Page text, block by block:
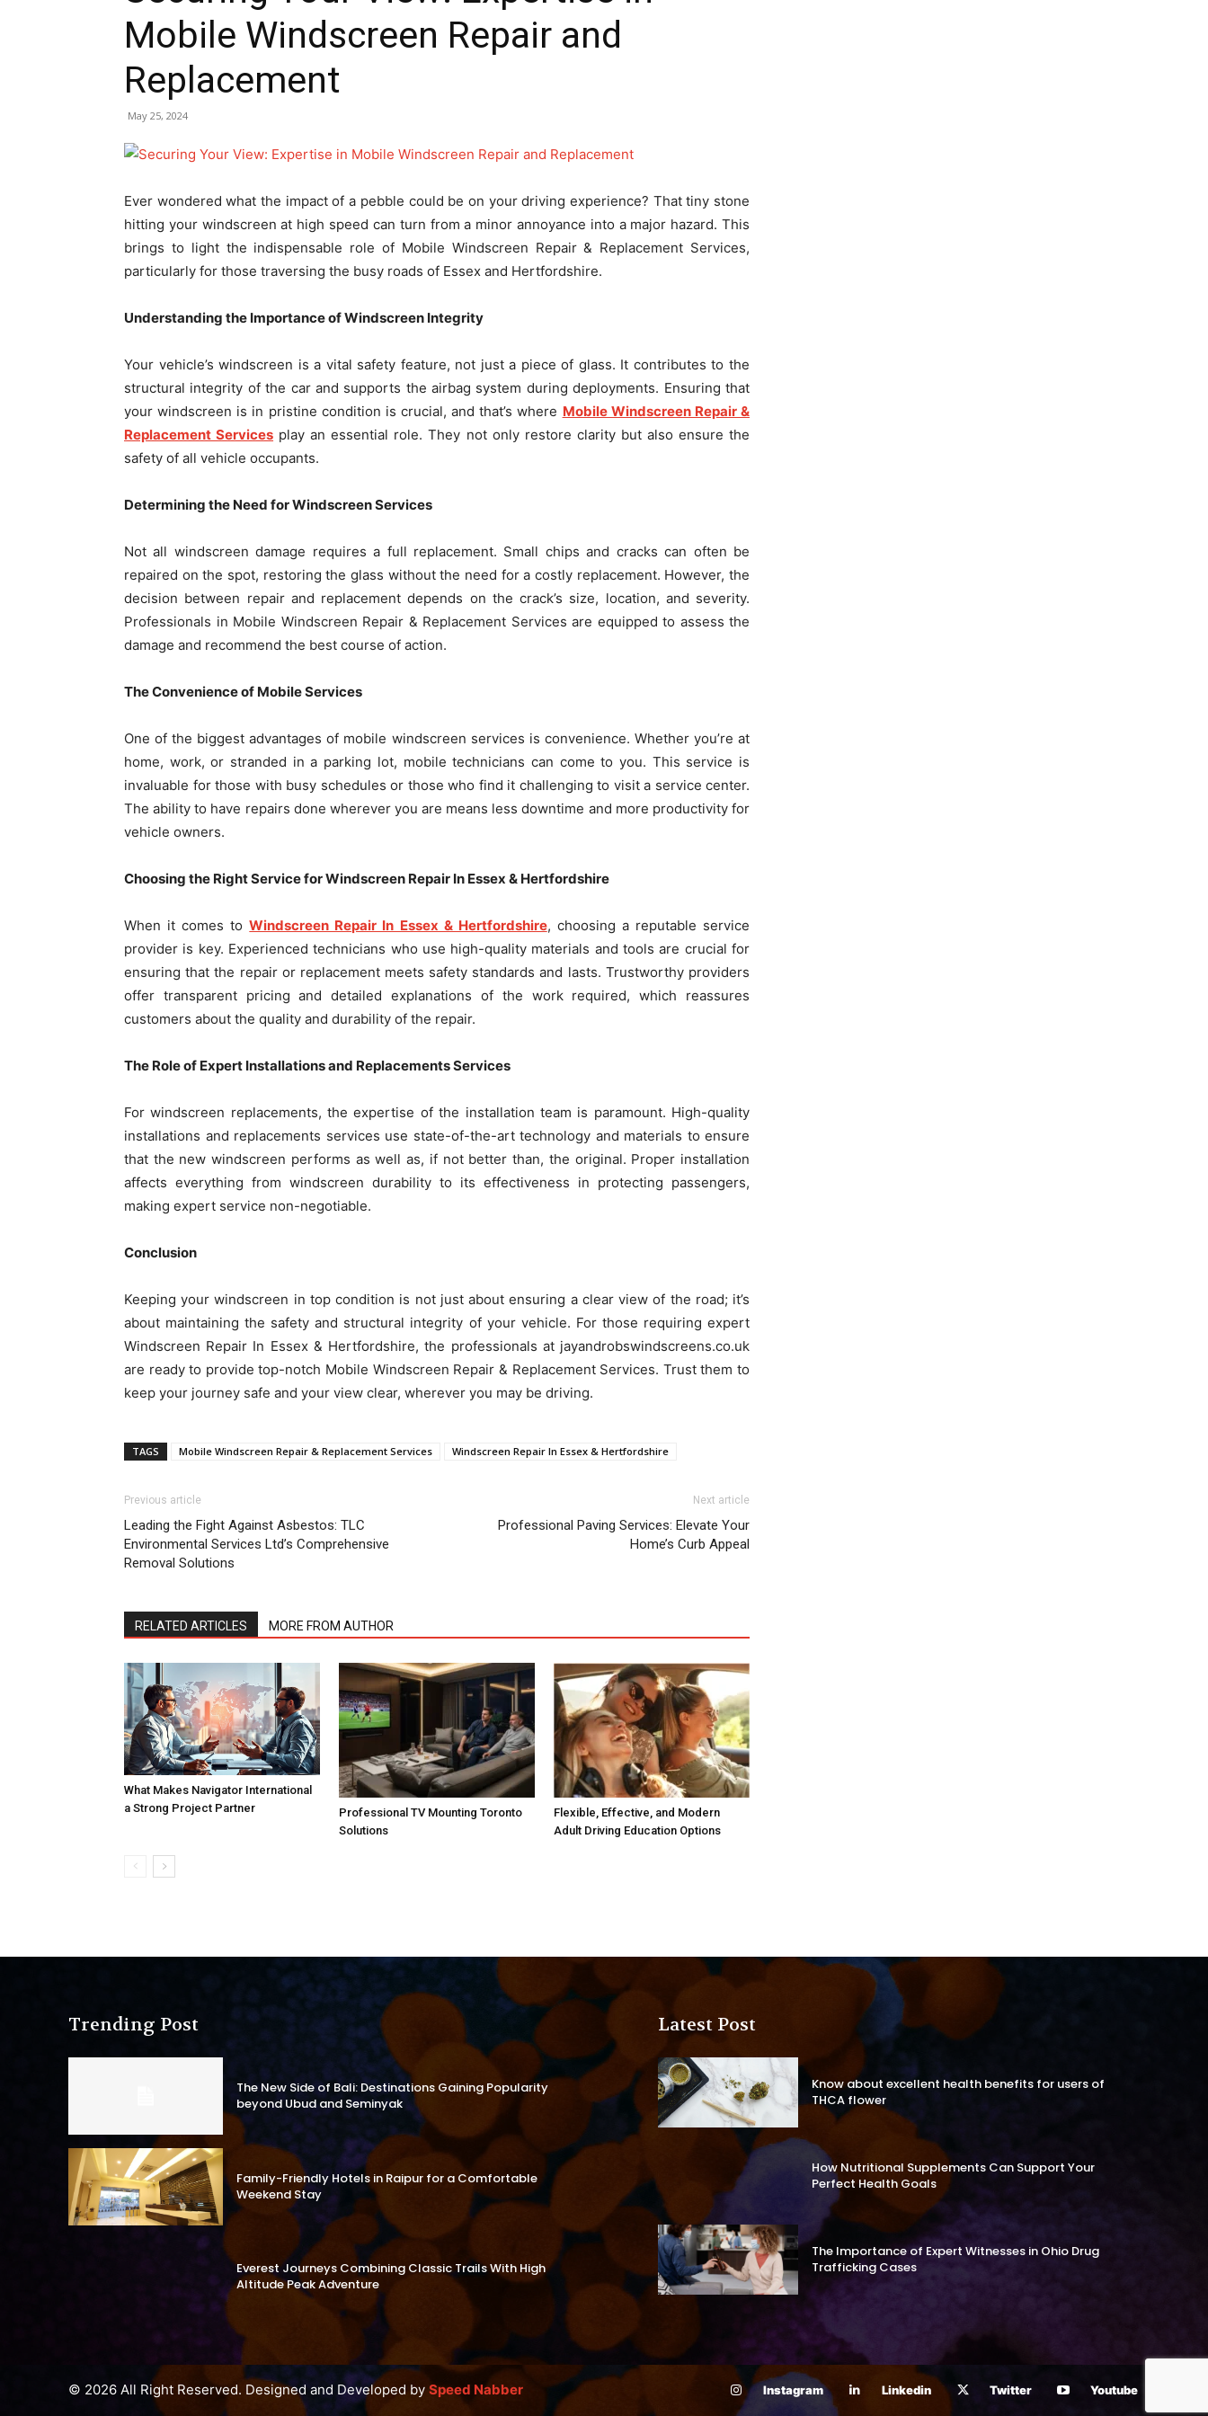
Mobile Windscreen Repair and
Replacement
May 25, 2024
Ever wondered what the impact of a pebble could be on your driving experience? That tiny stone
hitting your windscreen at high speed can turn from a minor annoyance into a major hazard. This
brings to light the indispensable role of Mobile Windscreen Repair & Replacement Services,
particularly for those traversing the busy roads of Essex and Hertfordshire.
Understanding the Importance of Windscreen Integrity
Your vehicle’s windscreen is a vital safety feature, not just a piece of glass. It contributes to the
structural integrity of the car and supports the airbag system during deployments. Ensuring that
your windscreen is in pristine condition is crucial, and that’s where Mobile Windscreen Repair &
Replacement Services play an essential role. They not only restore clarity but also ensure the
safety of all vehicle occupants.
Determining the Need for Windscreen Services
Not all windscreen damage requires a full replacement. Small chips and cracks can often be
repaired on the spot, restoring the glass without the need for a costly replacement. However, the
decision between repair and replacement depends on the crack’s size, location, and severity.
Professionals in Mobile Windscreen Repair & Replacement Services are equipped to assess the
damage and recommend the best course of action.
The Convenience of Mobile Services
One of the biggest advantages of mobile windscreen services is convenience. Whether you’re at
home, work, or stranded in a parking lot, mobile technicians can come to you. This service is
invaluable for those with busy schedules or those who find it challenging to visit a service center.
The ability to have repairs done wherever you are means less downtime and more productivity for
vehicle owners.
Choosing the Right Service for Windscreen Repair In Essex & Hertfordshire
When it comes toWindscreen Repair In Essex & Hertfordshire, choosing a reputable service
provider is key. Experienced technicians who use high-quality materials and tools are crucial for
ensuring that the repair or replacement meets safety standards and lasts. Trustworthy providers
offer transparent pricing and detailed explanations of the work required, which reassures
customers about the quality and durability of the repair.
The Role of Expert Installations and Replacements Services
For windscreen replacements, the expertise of the installation team is paramount. High-quality
installations and replacements services use state-of-the-art technology and materials to ensure
that the new windscreen performs as well as, if not better than, the original. Proper installation
affects everything from windscreen durability to its effectiveness in protecting passengers,
making expert service non-negotiable.
Conclusion
Keeping your windscreen in top condition is not just about ensuring a clear view of the road; it’s
about maintaining the safety and structural integrity of your vehicle. For those requiring expert
Windscreen Repair In Essex & Hertfordshire, the professionals at jayandrobswindscreens.co.uk
are ready to provide top-notch Mobile Windscreen Repair & Replacement Services. Trust them to
keep your journey safe and your view clear, wherever you may be driving.
TAGS Mobile Windscreen Repair & Replacement Services Windscreen Repair In Essex & Hertfordshire
Previous article
Leading the Fight Against Asbestos: TLC
Environmental Services Ltd’s Comprehensive
Removal Solutions
Next article
Professional Paving Services: Elevate Your
Home’s Curb Appeal
RELATED ARTICLES MORE FROM AUTHOR
What Makes Navigator International
a Strong Project Partner
Professional TV Mounting Toronto
Solutions
Flexible, Effective, and Modern
Adult Driving Education Options
Trending Post
The New Side of Bali: Destinations Gaining Popularity
beyond Ubud and Seminyak
Family-Friendly Hotels in Raipur for a Comfortable
Weekend Stay
Everest Journeys Combining Classic Trails With High
Altitude Peak Adventure
Latest Post
Know about excellent health benefits for users of
THCA flower
How Nutritional Supplements Can Support Your
Perfect Health Goals
The Importance of Expert Witnesses in Ohio Drug
Trafficking Cases
© 2026 All Right Reserved. Designed and Developed by Speed Nabber Instagram Linkedin Twitter Youtube